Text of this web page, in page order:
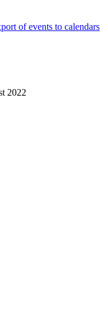
of events to calendars
2022